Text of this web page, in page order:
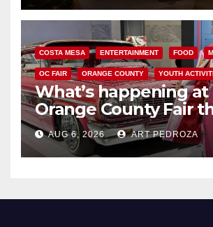
COSTA MESA ENTERTAINMENT FOOD
OC FAIR ORANGE COUNTY YOUTH
What’s happening
Orange County Fair
AUG 6, 2026 ART PEDROZA